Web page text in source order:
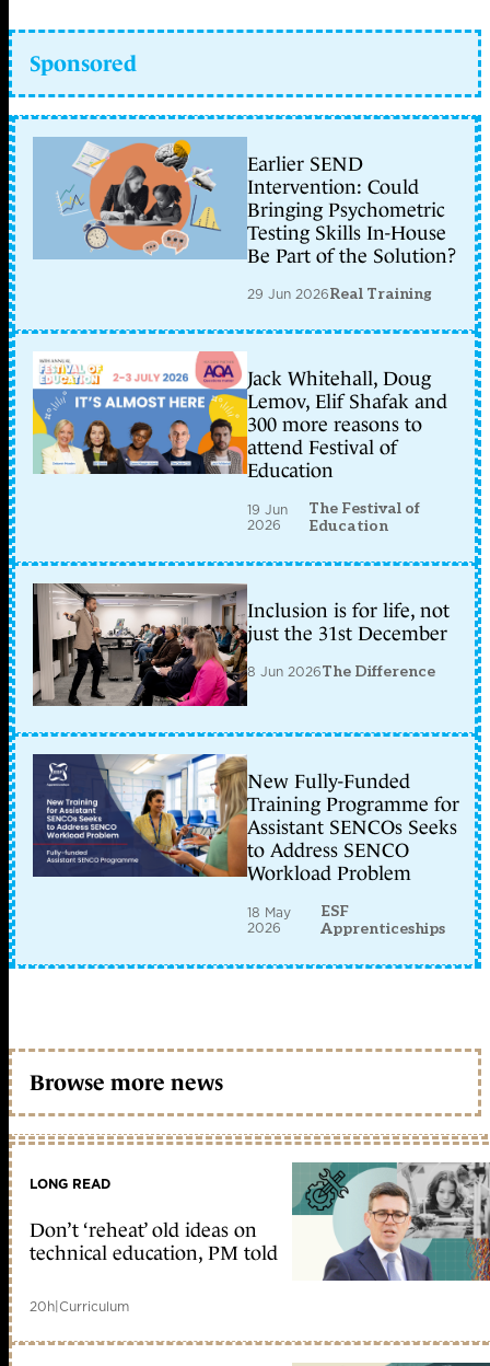
Sponsored
Earlier SEND
Intervention: Could
Bringing Psychometric
Testing Skills In-House
Be Part of the Solution?
29 Jun 2026Real Training
Jack Whitehall, Doug
Lemov, Elif Shafak and
300 more reasons to
attend Festival of
Education
19 Jun
2026
The Festival of
Education
Inclusion is for life, not
just the 31st December
8 Jun 2026The Difference
New Fully-Funded
Training Programme for
Assistant SENCOs Seeks
to Address SENCO
Workload Problem
18 May
2026
ESF
Apprenticeships
Browse more news
LONG READ
Don’t ‘reheat’ old ideas on
technical education, PM told
20h|Curriculum